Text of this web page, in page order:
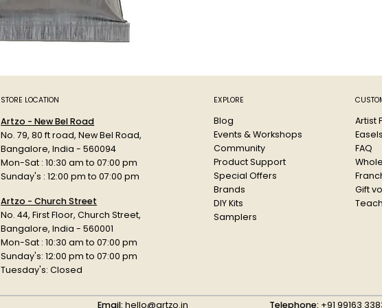
Strong
Smooth
Excellent
Suitable
Large
Dense
Product:
Brand:
STORE LOCATION
Artzo - New Bel Road
No. 79, 80 ft road, New Bel Road,
Bangalore, India - 560094
Mon-Sat : 10:30 am to 07:00 pm
Sunday's : 12:00 pm to 07:00 pm
Artzo - Church Street
No. 44, First Floor, Church Street,
Bangalore, India - 560001
Mon-Sat : 10:30 am to 07:00 pm
Sunday's: 12:00 pm to 07:00 pm
Tuesday's: Closed
EXPLORE
Blog
Events & Workshops
Community
Product Support
Special Offers
Brands
DIY Kits
Samplers
Artist
FAQ
Gift
Email: hello@artzo.in Telephone: +91 99163